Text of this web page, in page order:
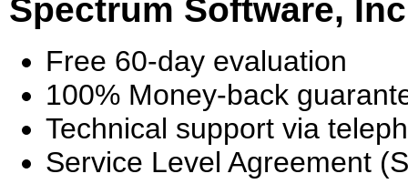
Spectrum Software,
Free 60-day evaluation
100% Money-back
Technical support via
Service Level Agreement